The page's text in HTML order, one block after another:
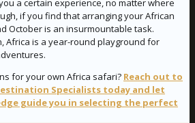
a certain experience, no matter where
if you find that arranging your African
October is an insurmountable task.
Africa is a year-round playground for
for your own Africa safari? Reach out to
Specialists today and let
guide you in selecting the perfect